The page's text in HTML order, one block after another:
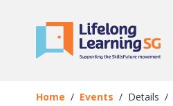
Details
Home Events Details